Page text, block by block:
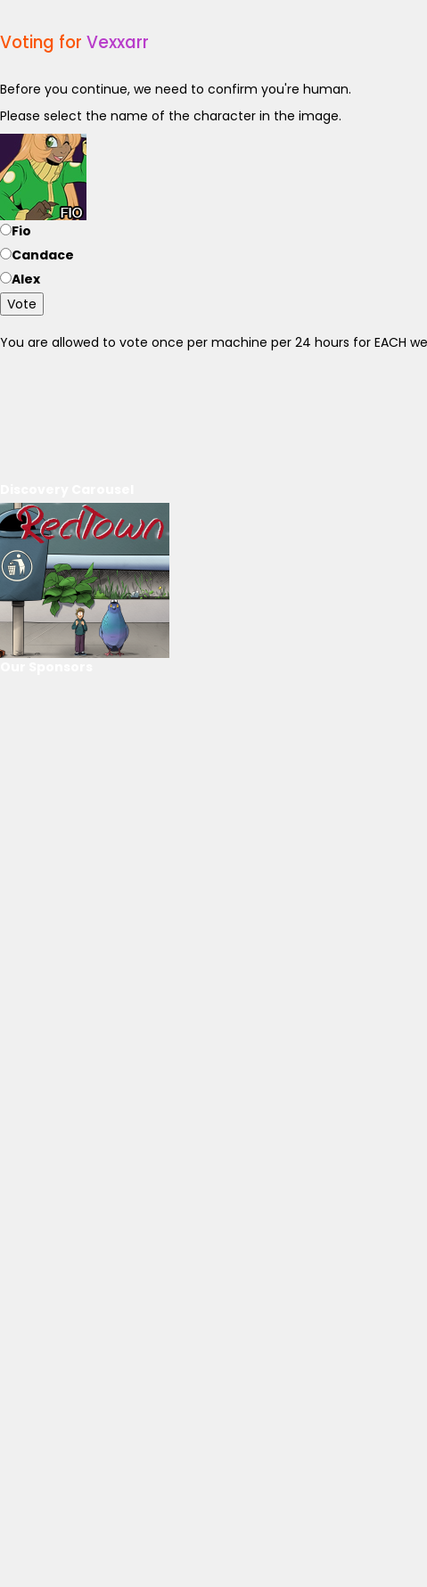
Voting for Vexxarr
Before you continue, we need to confirm you're human.
Please select the name of the character in the image.
Fio
Candace
Alex
Vote
You are allowed to vote once per machine per 24 hours for EACH